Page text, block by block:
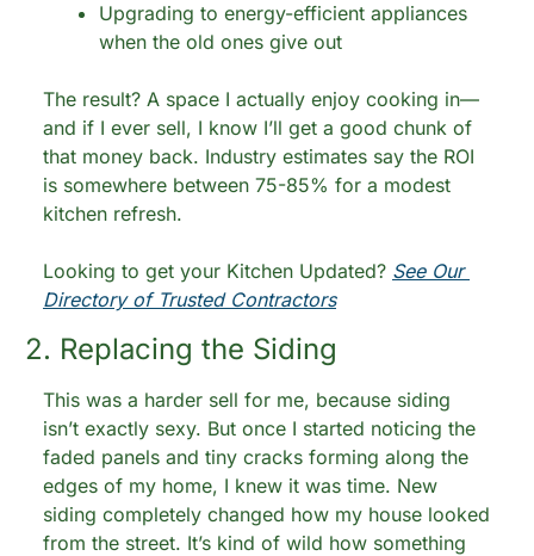
Upgrading to energy-efficient appliances
when the old ones give out
The result? A space I actually enjoy cooking in—
and if I ever sell, I know I’ll get a good chunk of
that money back. Industry estimates say the ROI
is somewhere between 75-85% for a modest
kitchen refresh.
Looking to get your Kitchen Updated? See Our
Directory of Trusted Contractors
2. Replacing the Siding
This was a harder sell for me, because siding
isn’t exactly sexy. But once I started noticing the
faded panels and tiny cracks forming along the
edges of my home, I knew it was time. New
siding completely changed how my house looked
from the street. It’s kind of wild how something